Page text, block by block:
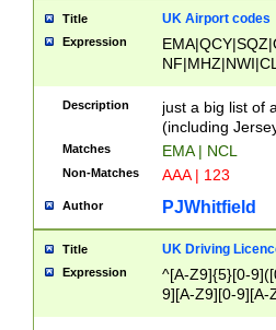
Title UK Airport codes
Expression
Description
just a big list of
(including
Matches EMA | NCL
Non-Matches AAA | 123
Author PJWhitfield
Title UK Driving
Expression
^[A-Z9]{5}[0-
9][A-Z9][0-9][A-